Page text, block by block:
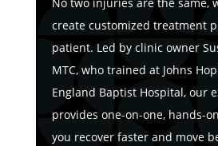
create customized treatment
patient. Led by clinic owner
MTC, who trained at Johns
England Baptist Hospital, our
provides one-on-one, hands-
you recover faster and move